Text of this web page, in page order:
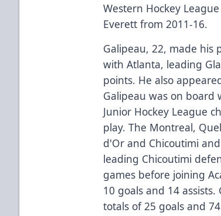
Western Hockey
Everett from 2011-16.
Galipeau, 22, made his
with Atlanta, leading
points. He also
Galipeau was on board
Junior Hockey League
play. The Montreal,
d'Or and Chicoutimi
leading Chicoutimi
games before joining
10 goals and 14
totals of 25 goals and